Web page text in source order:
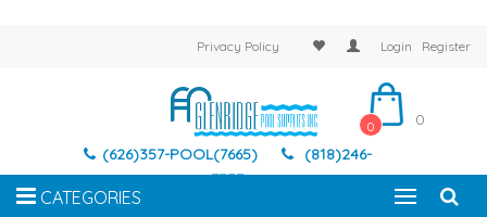
Privacy Policy Login Register
(626)357-POOL(7665)
(818)246-
7337
0 0
CATEGORIES